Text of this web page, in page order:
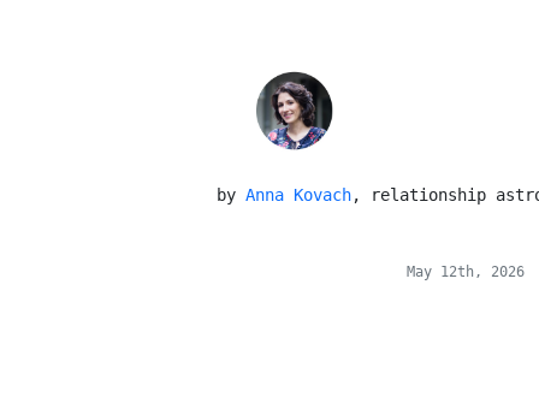
by Anna Kovach, relationship
May 12th, 2026